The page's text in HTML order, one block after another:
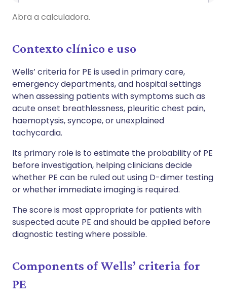
Abra a calculadora.
Contexto clínico e uso
Wells’ criteria for PE is used in primary care,
emergency departments, and hospital settings
when assessing patients with symptoms such as
acute onset breathlessness, pleuritic chest pain,
haemoptysis, syncope, or unexplained
tachycardia.
Its primary role is to estimate the probability of PE
before investigation, helping clinicians decide
whether PE can be ruled out using D-dimer testing
or whether immediate imaging is required.
The score is most appropriate for patients with
suspected acute PE and should be applied before
diagnostic testing where possible.
Components of Wells’ criteria for
PE